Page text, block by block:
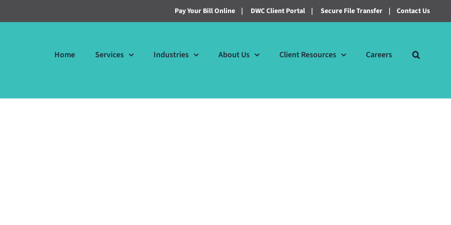
Pay Your Bill Online | DWC Client Portal | Secure File Transfer | Contact Us
Home Services Industries About Us Client Resources Careers